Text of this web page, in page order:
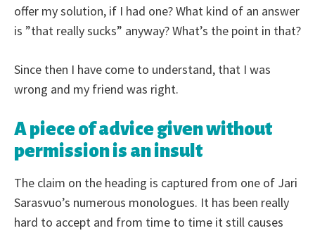
offer my solution, if I had one? What kind of an answer
is ”that really sucks” anyway? What’s the point in that?
Since then I have come to understand, that I was
wrong and my friend was right.
A piece of advice given without
permission is an insult
The claim on the heading is captured from one of Jari
Sarasvuo’s numerous monologues. It has been really
hard to accept and from time to time it still causes